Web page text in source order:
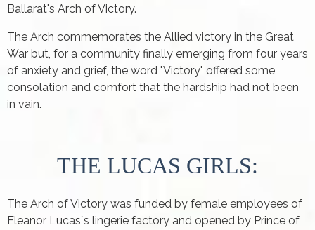
Ballarat's Arch of Victory.
The Arch commemorates the Allied victory in the Great
War but, for a community finally emerging from four years
of anxiety and grief, the word "Victory" offered some
consolation and comfort that the hardship had not been
in vain.
THE LUCAS GIRLS:
The Arch of Victory was funded by female employees of
Eleanor Lucas`s lingerie factory and opened by Prince of